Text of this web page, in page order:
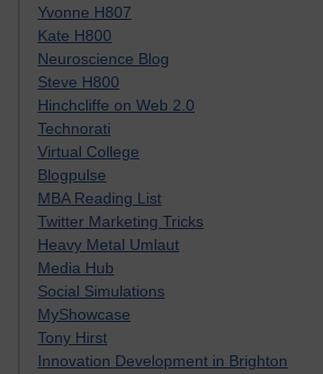
Yvonne H807
Kate H800
Neuroscience Blog
Steve H800
Hinchcliffe on Web 2.0
Technorati
Virtual College
Blogpulse
MBA Reading List
Twitter Marketing Tricks
Heavy Metal Umlaut
Media Hub
Social Simulations
MyShowcase
Tony Hirst
Innovation Development in Brighton